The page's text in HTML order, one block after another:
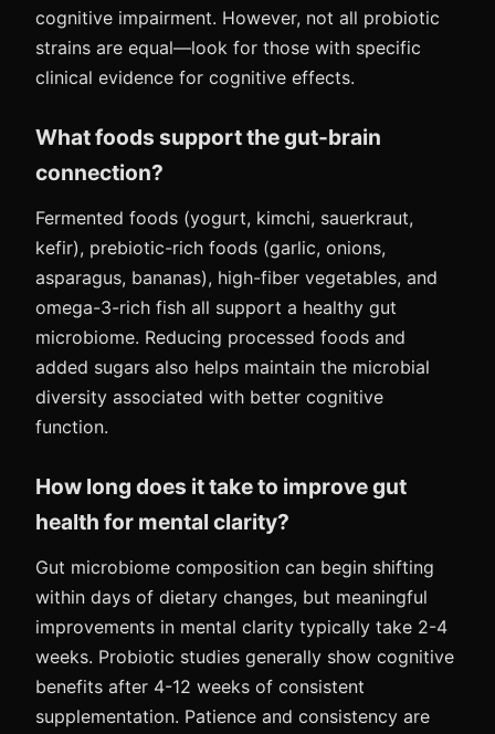
cognitive impairment. However, not all probiotic
strains are equal—look for those with specific
clinical evidence for cognitive effects.
What foods support the gut-brain
connection?
Fermented foods (yogurt, kimchi, sauerkraut,
kefir), prebiotic-rich foods (garlic, onions,
asparagus, bananas), high-fiber vegetables, and
omega-3-rich fish all support a healthy gut
microbiome. Reducing processed foods and
added sugars also helps maintain the microbial
diversity associated with better cognitive
function.
How long does it take to improve gut
health for mental clarity?
Gut microbiome composition can begin shifting
within days of dietary changes, but meaningful
improvements in mental clarity typically take 2-4
weeks. Probiotic studies generally show cognitive
benefits after 4-12 weeks of consistent
supplementation. Patience and consistency are